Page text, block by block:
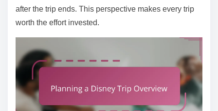
after the trip ends. This perspective makes every trip
worth the effort invested.